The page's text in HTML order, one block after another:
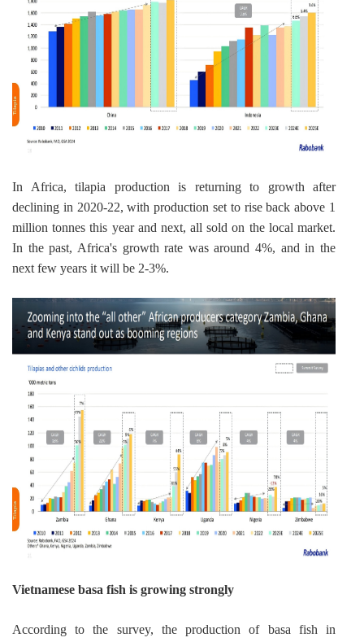
In Africa, tilapia production is returning to growth after
declining in 2020-22, with production set to rise back above 1
million tonnes this year and next, all sold on the local market.
In the past, Africa's growth rate was around 4%, and in the
next few years it will be 2-3%.
Vietnamese basa fish is growing strongly
According to the survey, the production of basa fish in